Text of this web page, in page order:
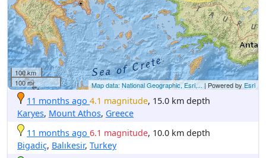
100 km
100 mi
Map data: National Geographic, Esri,... | Powered by Esri
11 months ago 4.1 magnitude, 15.0 km depth
Karyes, Mount Athos, Greece
11 months ago 6.1 magnitude, 10.0 km depth
Bigadiç, Balıkesir, Turkey